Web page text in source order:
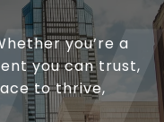
you’re a
you can trust,
to thrive,